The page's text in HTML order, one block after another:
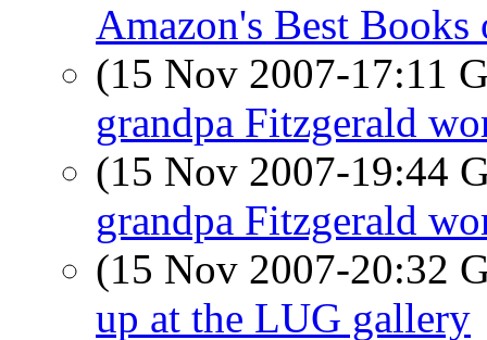
Amazon's Best
(15 Nov 2007-17:11
grandpa Fitzgerald
(15 Nov 2007-19:44
grandpa Fitzgerald
(15 Nov 2007-20:32
up at the LUG gallery